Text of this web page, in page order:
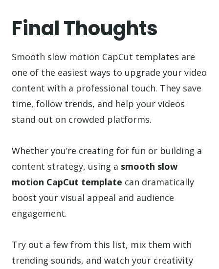
Final Thoughts
Smooth slow motion CapCut templates are
one of the easiest ways to upgrade your video
content with a professional touch. They save
time, follow trends, and help your videos
stand out on crowded platforms.
Whether you’re creating for fun or building a
content strategy, using a smooth slow
motion CapCut template can dramatically
boost your visual appeal and audience
engagement.
Try out a few from this list, mix them with
trending sounds, and watch your creativity